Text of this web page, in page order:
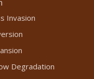
Invasion
Degradation